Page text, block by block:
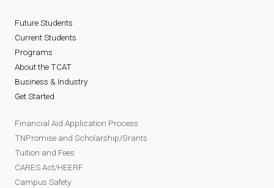
Future Students
Current Students
Programs
About the TCAT
Business & Industry
Get Started
Financial Aid Application Process
TNPromise and Scholarship/Grants
Tuition and Fees
CARES Act/HEERF
Campus Safety